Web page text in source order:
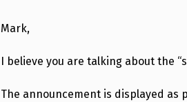
Mark,
I believe you are talking about the
The announcement is displayed as